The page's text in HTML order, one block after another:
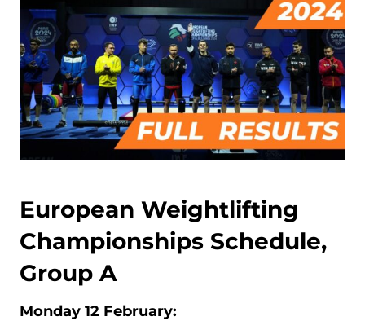
European Weightlifting
Championships Schedule,
Group A
Monday 12 February: